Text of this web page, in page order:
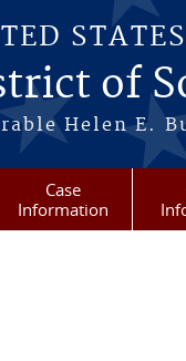
of
Helen E.
Case
Information